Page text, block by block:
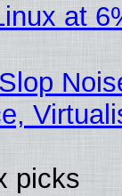
at
picks